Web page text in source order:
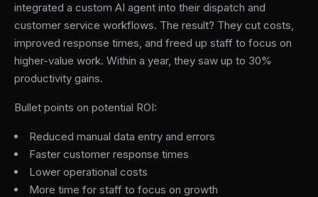
integrated a custom AI agent into their dispatch and
customer service workflows. The result? They cut costs,
improved response times, and freed up staff to focus on
higher-value work. Within a year, they saw up to 30%
productivity gains.
Bullet points on potential ROI:
Reduced manual data entry and errors
Faster customer response times
Lower operational costs
More time for staff to focus on growth